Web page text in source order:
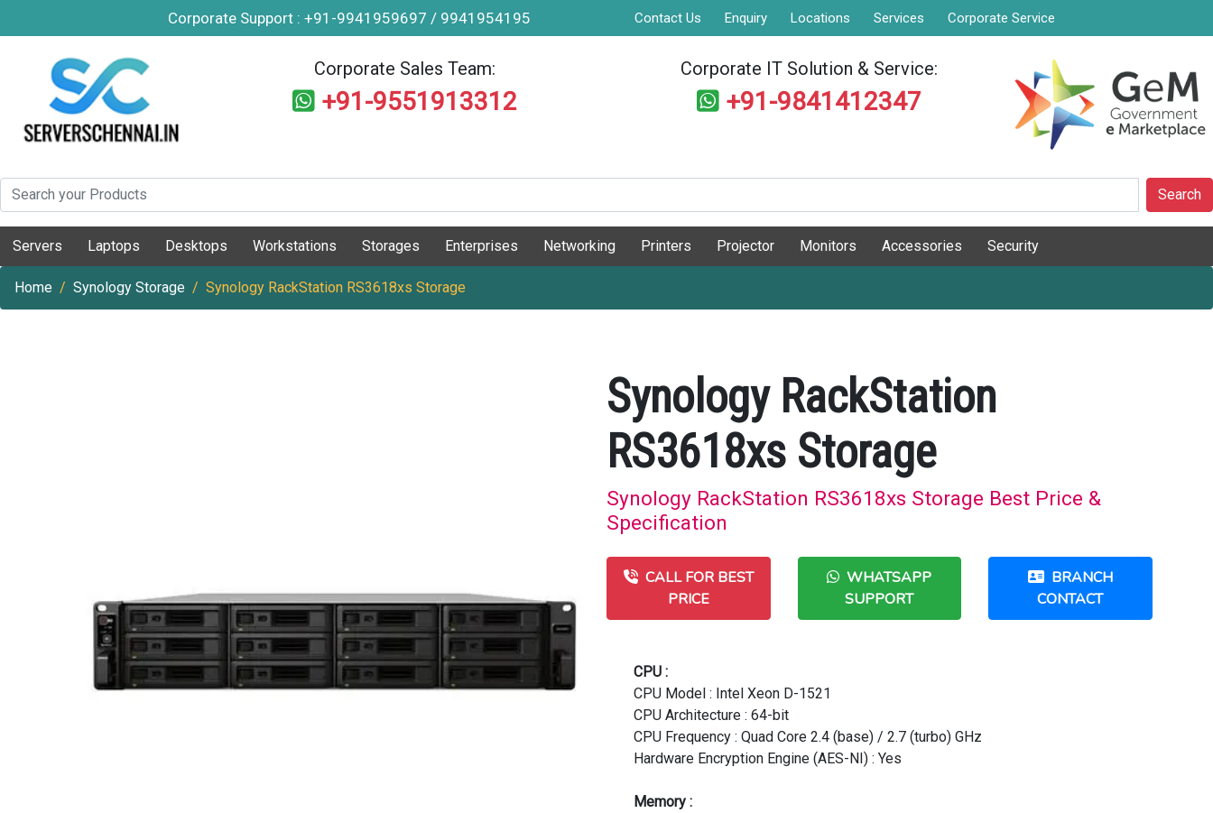
Corporate Support : +91-9941959697 / 9941954195 Contact Us Enquiry Locations Services Corporate Service
Corporate Sales Team:
+91-9551913312
Corporate IT Solution & Service:
+91-9841412347
Search
Servers Laptops Desktops Workstations Storages Enterprises Networking Printers Projector Monitors Accessories Security
Home Synology Storage Synology RackStation RS3618xs Storage
Synology RackStation
RS3618xs Storage
Synology RackStation RS3618xs Storage Best Price &
Specification
CALL FOR BEST
PRICE
WHATSAPP
SUPPORT
BRANCH
CONTACT
CPU :
CPU Model : Intel Xeon D-1521
CPU Architecture : 64-bit
CPU Frequency : Quad Core 2.4 (base) / 2.7 (turbo) GHz
Hardware Encryption Engine (AES-NI) : Yes
Memory :